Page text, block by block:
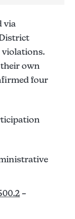
via
violations.
their own
four
–